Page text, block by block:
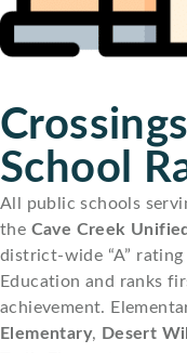
School
All public schools
the Cave Creek
district-wide “A”
Education and ranks
achievement.
Elementary, Desert